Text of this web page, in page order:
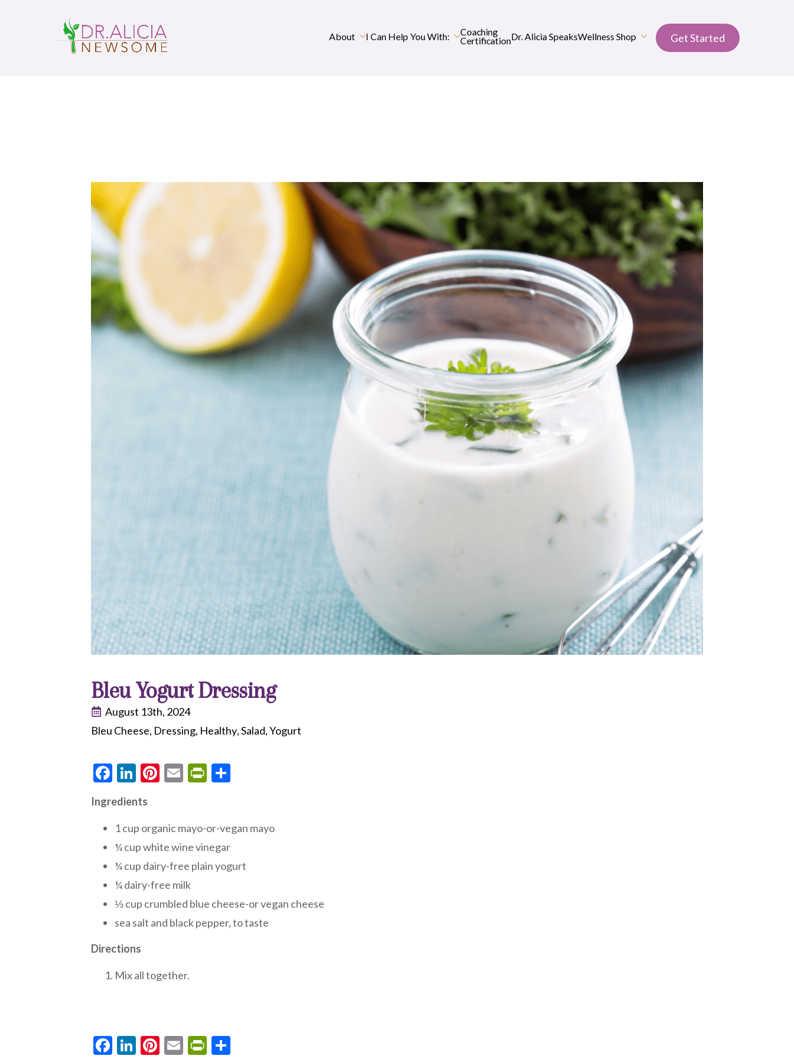
About I Can Help You With: Coaching
CertificationDr. Alicia SpeaksWellness Shop Get Started
Bleu Yogurt Dressing
August 13th, 2024
Bleu Cheese Dressing Healthy Salad Yogurt
Facebook
LinkedIn
Pinterest
EmailPrintFriendly
Ingredients
1 cup organic mayo-or-vegan mayo
¼ cup white wine vinegar
¼ cup dairy-free plain yogurt
¼ dairy-free milk
⅓ cup crumbled blue cheese-or vegan cheese
sea salt and black pepper, to taste
Directions
Mix all together.
Facebook
LinkedIn
Pinterest
EmailPrintFriendly